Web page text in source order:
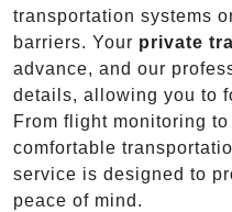
transportation systems
barriers. Your private
advance, and our
details, allowing you to
From flight monitoring
comfortable
service is designed to
peace of mind.